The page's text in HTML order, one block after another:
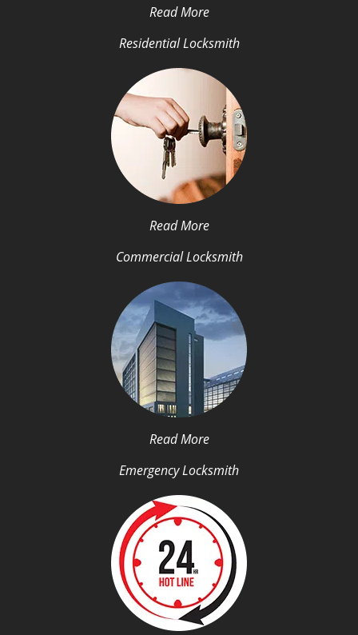
Read More
Residential Locksmith
Read More
Commercial Locksmith
Read More
Emergency Locksmith